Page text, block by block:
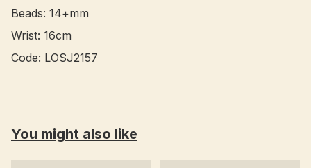
Beads: 14+mm
Wrist: 16cm
You might also like